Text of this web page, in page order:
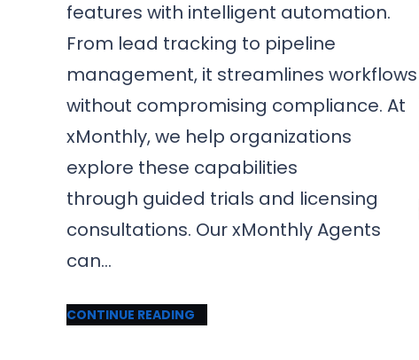
features with intelligent automation.
From lead tracking to pipeline
management, it streamlines workflows
without compromising compliance. At
xMonthly, we help organizations
explore these capabilities
through guided trials and licensing
consultations. Our xMonthly Agents
can…
CONTINUE READING